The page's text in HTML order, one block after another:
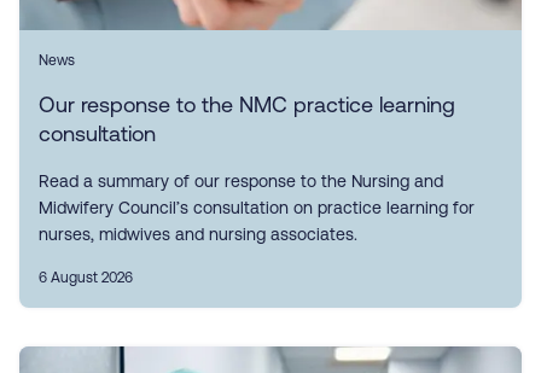
News
Our response to the NMC practice learning
consultation
Read a summary of our response to the Nursing and
Midwifery Council’s consultation on practice learning for
nurses, midwives and nursing associates.
6 August 2026